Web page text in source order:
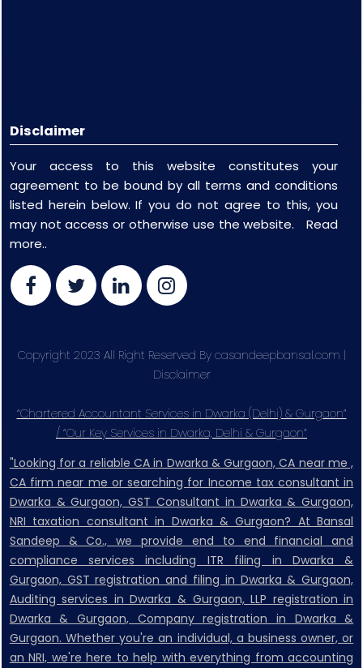
Disclaimer
Your access to this website constitutes your
agreement to be bound by all terms and conditions
listed herein below. If you do not agree to this, you
may not access or otherwise use the website. Read
more..
Copyright 2023 All Right Reserved By casandeepbansal.com |
Disclaimer
“Chartered Accountant Services in Dwarka (Delhi) & Gurgaon”
/ “Our Key Services in Dwarka, Delhi & Gurgaon”
"Looking for a reliable CA in Dwarka & Gurgaon, CA near me ,
CA firm near me or searching for Income tax consultant in
Dwarka & Gurgaon, GST Consultant in Dwarka & Gurgaon,
NRI taxation consultant in Dwarka & Gurgaon? At Bansal
Sandeep & Co., we provide end to end financial and
compliance services including ITR filing in Dwarka &
Gurgaon, GST registration and filing in Dwarka & Gurgaon,
Auditing services in Dwarka & Gurgaon, LLP registration in
Dwarka & Gurgaon, Company registration in Dwarka &
Gurgaon. Whether you're an individual, a business owner, or
an NRI, we're here to help with everything from accounting